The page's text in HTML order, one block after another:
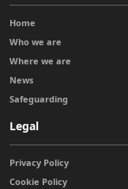
Home
Who we are
Where we are
News
Safeguarding
Legal
Privacy Policy
Cookie Policy